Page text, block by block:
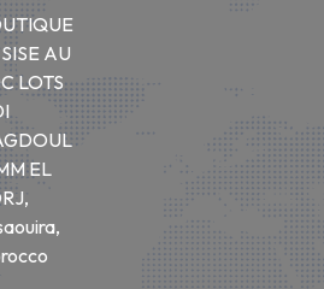
SISE AU
LOTS
EL